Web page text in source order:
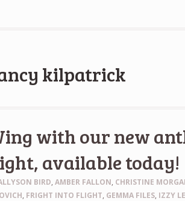
kilpatrick
with our new
available today!
BIRD,AMBER FALLON, CHRISTINE
, FRIGHT INTO FLIGHT, GEMMA FILES, IZZY